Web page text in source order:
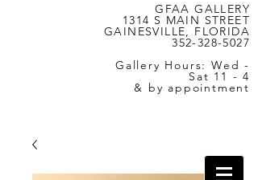
GFAA GALLERY
1314 S MAIN STREET
GAINESVILLE, FLORIDA
352-328-5027
Gallery Hours: Wed -
Sat 11 - 4
& by appointment